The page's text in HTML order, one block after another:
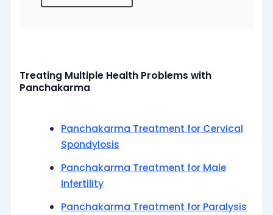
Treating Multiple Health Problems with
Panchakarma
Panchakarma Treatment for Cervical
Spondylosis
Panchakarma Treatment for Male
Infertility
Panchakarma Treatment for Paralysis